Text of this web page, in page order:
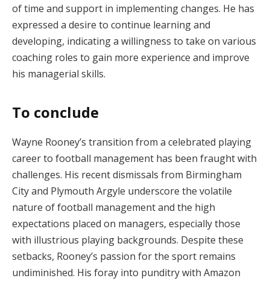
of time and support in implementing changes. He has
expressed a desire to continue learning and
developing, indicating a willingness to take on various
coaching roles to gain more experience and improve
his managerial skills.
To conclude
Wayne Rooney’s transition from a celebrated playing
career to football management has been fraught with
challenges. His recent dismissals from Birmingham
City and Plymouth Argyle underscore the volatile
nature of football management and the high
expectations placed on managers, especially those
with illustrious playing backgrounds. Despite these
setbacks, Rooney’s passion for the sport remains
undiminished. His foray into punditry with Amazon